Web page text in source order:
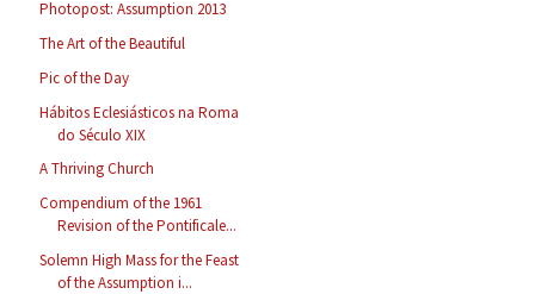
Photopost: Assumption 2013
The Art of the Beautiful
Pic of the Day
Hábitos Eclesiásticos na Roma
do Século XIX
A Thriving Church
Compendium of the 1961
Revision of the Pontificale...
Solemn High Mass for the Feast
of the Assumption i...